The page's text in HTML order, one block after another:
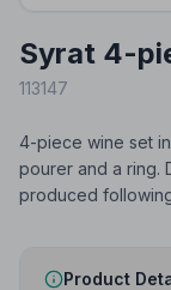
Syrat 4-
113147
4-piece wine set
pourer and a ring.
produced
Product